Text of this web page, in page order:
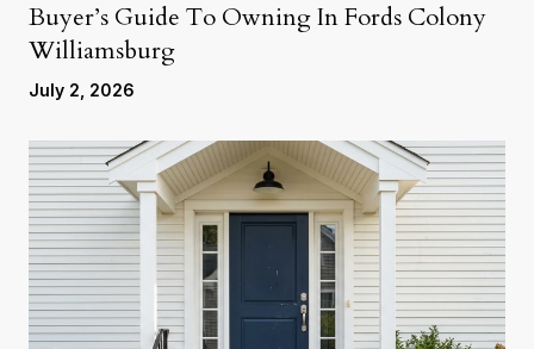
Buyer’s Guide To Owning In Fords Colony
Williamsburg
July 2, 2026